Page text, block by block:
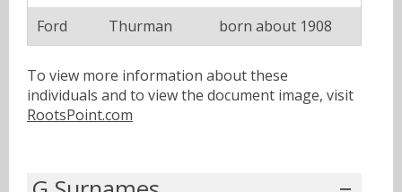
Ford
Thurman born about 1908
To view more information about these
individuals and to view the document image, visit
RootsPoint.com